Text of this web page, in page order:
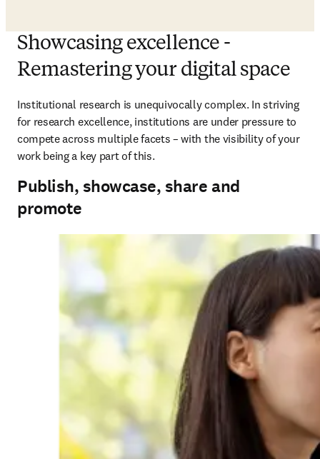
Showcasing excellence -
Remastering your digital space
Institutional research is unequivocally complex. In striving
for research excellence, institutions are under pressure to
compete across multiple facets – with the visibility of your
work being a key part of this.
Publish, showcase, share and
promote